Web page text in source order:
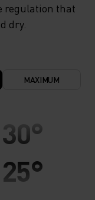
regulation that
dry.
MAXIMUM
30°
25°